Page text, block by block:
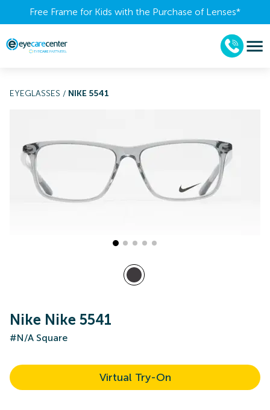
Free Frame for Kids with the Purchase of Lenses​*
EYEGLASSES / NIKE 5541
Nike Nike 5541
#N/A Square
Virtual Try-On